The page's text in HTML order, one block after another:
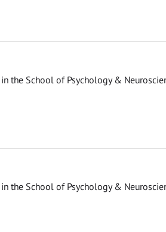
the School of Psychology &
the School of Psychology &